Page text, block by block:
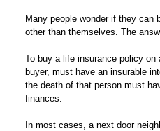
Many people wonder if they can
other than themselves. The
To buy a life insurance policy on
buyer, must have an insurable
the death of that person must
finances.
In most cases, a next door